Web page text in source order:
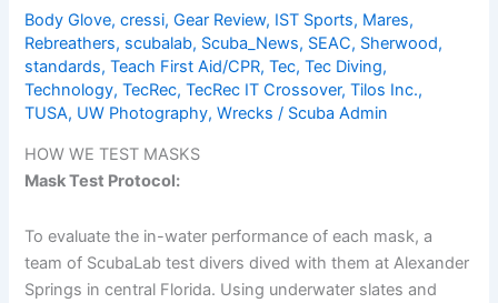
Body Glove,cressi,Gear Review, IST Sports, Mares,
Rebreathers, scubalab, Scuba_News, SEAC, Sherwood,
standards,Teach First Aid/CPR,Tec,Tec Diving,
Technology,TecRec,TecRec IT Crossover,Tilos Inc.,
TUSA, UW Photography,Wrecks / Scuba Admin
HOW WE TEST MASKS
Mask Test Protocol:
To evaluate the in-water performance of each mask, a
team of ScubaLab test divers dived with them at Alexander
Springs in central Florida. Using underwater slates and